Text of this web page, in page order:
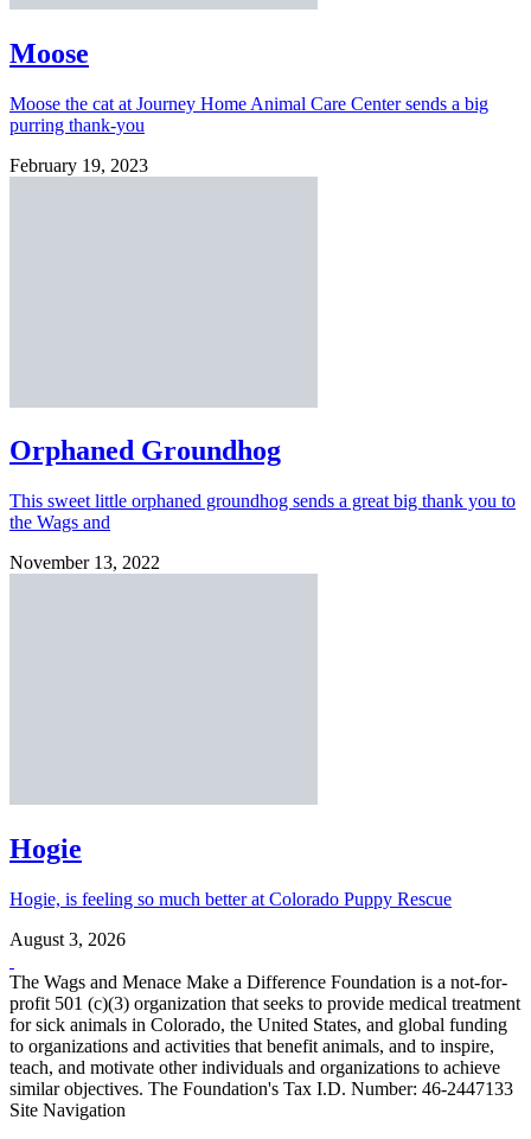
Moose
Moose the cat at Journey Home Animal Care Center sends a big
purring thank-you
February 19, 2023
Orphaned Groundhog
This sweet little orphaned groundhog sends a great big thank you to
the Wags and
November 13, 2022
Hogie
Hogie, is feeling so much better at Colorado Puppy Rescue
August 3, 2026
The Wags and Menace Make a Difference Foundation is a not-for-
profit 501 (c)(3) organization that seeks to provide medical treatment
for sick animals in Colorado, the United States, and global funding
to organizations and activities that benefit animals, and to inspire,
teach, and motivate other individuals and organizations to achieve
similar objectives. The Foundation's Tax I.D. Number: 46-2447133
Site Navigation